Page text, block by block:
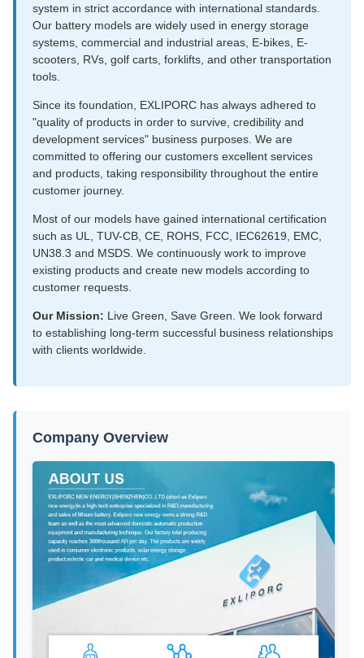
system in strict accordance with international standards.
Our battery models are widely used in energy storage
systems, commercial and industrial areas, E-bikes, E-
scooters, RVs, golf carts, forklifts, and other transportation
tools.
Since its foundation, EXLIPORC has always adhered to
"quality of products in order to survive, credibility and
development services" business purposes. We are
committed to offering our customers excellent services
and products, taking responsibility throughout the entire
customer journey.
Most of our models have gained international certification
such as UL, TUV-CB, CE, ROHS, FCC, IEC62619, EMC,
UN38.3 and MSDS. We continuously work to improve
existing products and create new models according to
customer requests.
Our Mission: Live Green, Save Green. We look forward
to establishing long-term successful business relationships
with clients worldwide.
Company Overview